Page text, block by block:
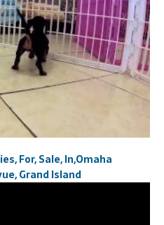
For, Sale, In,Omaha
Grand Island